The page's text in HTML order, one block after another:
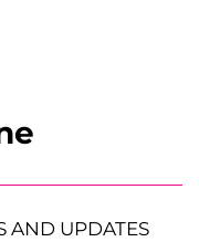
AND UPDATES